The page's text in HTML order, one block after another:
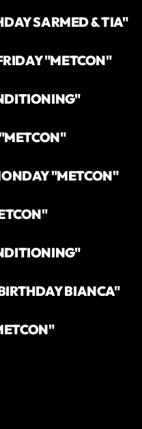
SARMED & TIA"
"METCON"
"METCON"
BIANCA"